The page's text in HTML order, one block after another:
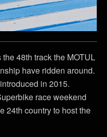
48th track the MOTUL
have ridden around.
in 2015.
race weekend
24th country to host the